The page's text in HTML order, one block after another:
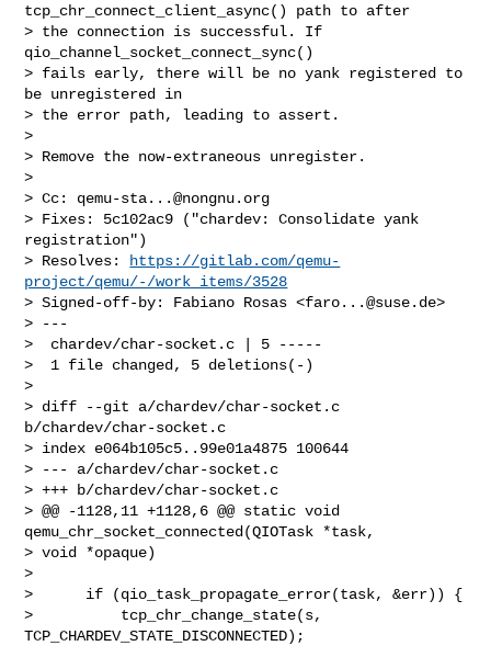
tcp_chr_connect_client_async() path to after
> the connection is successful. If
qio_channel_socket_connect_sync()
> fails early, there will be no yank registered to
be unregistered in
> the error path, leading to assert.
>
> Remove the now-extraneous unregister.
>
> Cc: qemu-sta...@nongnu.org
> Fixes: 5c102ac9 ("chardev: Consolidate yank
registration")
> Resolves:
https://gitlab.com/qemu-
project/qemu/-/work_items/3528
> Signed-off-by: Fabiano Rosas <faro...@suse.de>
> ---
>  chardev/char-socket.c | 5 -----
>  1 file changed, 5 deletions(-)
>
> diff --git a/chardev/char-socket.c
b/chardev/char-socket.c
> index e064b105c5..99e01a4875 100644
> --- a/chardev/char-socket.c
> +++ b/chardev/char-socket.c
> @@ -1128,11 +1128,6 @@ static void
qemu_chr_socket_connected(QIOTask *task,
> void *opaque)
>
>      if (qio_task_propagate_error(task, &err)) {
>          tcp_chr_change_state(s,
TCP_CHARDEV_STATE_DISCONNECTED);